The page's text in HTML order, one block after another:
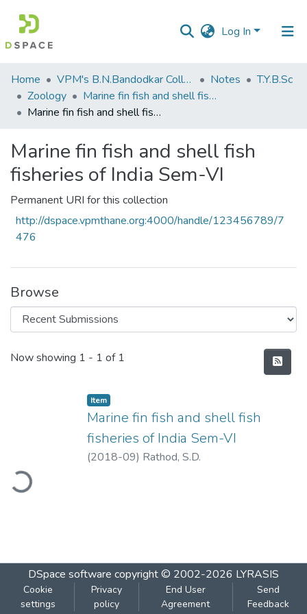
Log In
Communities
&
Collections
Statistics
Home VPM's B.N.Bandodkar College of Science, Thane Notes
T.Y.B.Sc
Zoology
Marine fin fish and shell fish fisheries of India Sem-VI
Marine fin fish and shell fish fisheries of India Sem-VI
Marine fin fish and shell fish
fisheries of India Sem-VI
Permanent URI for this collection
http://dspace.vpmthane.org:4000/handle/123456789/7
476
Browse
Recent Submissions
Now showing 1 - 1 of 1
Item
Marine fin fish and shell fish
fisheries of India Sem-VI
(2018-09) Rathod, S.D.
DSpace software copyright © 2002-2026 LYRASIS
Cookie
settings
Privacy
policy
End User
Agreement
Send
Feedback